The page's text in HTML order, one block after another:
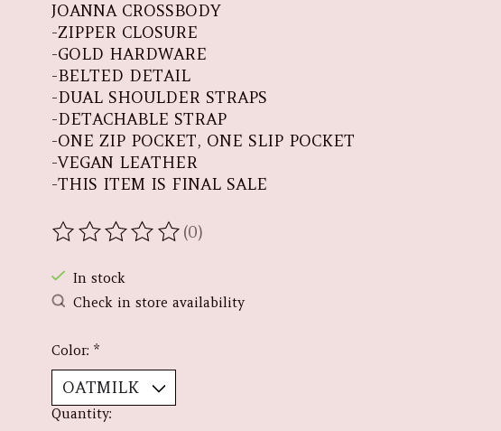
JOANNA CROSSBODY
-ZIPPER CLOSURE
-GOLD HARDWARE
-BELTED DETAIL
-DUAL SHOULDER STRAPS
-DETACHABLE STRAP
-ONE ZIP POCKET, ONE SLIP POCKET
-VEGAN LEATHER
-THIS ITEM IS FINAL SALE
The rating of this product is
(0)
In stock
Check in store availability
Color: *
Quantity: